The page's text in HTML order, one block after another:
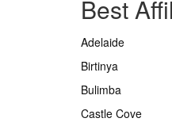
Best
Adelaide
Birtinya
Bulimba
Castle Cove